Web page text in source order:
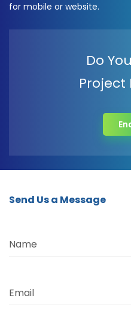
for mobile or website.
Do
Project
Send Us a Message
Name
Email